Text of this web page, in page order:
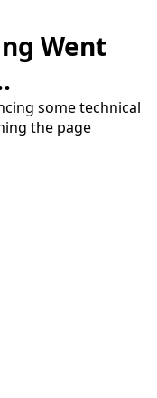
Went
some technical
the page